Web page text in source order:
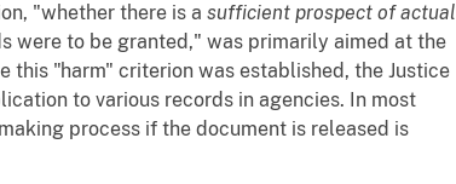
"whether there is a sufficient prospect of actual
were to be granted," was primarily aimed at the
this "harm" criterion was established, the Justice
to various records in agencies. In most
process if the document is released is